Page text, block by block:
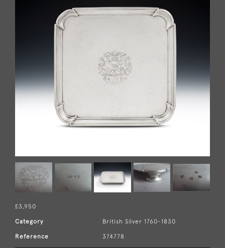
£3,950
Category British Silver 1760-1830
Reference 374778